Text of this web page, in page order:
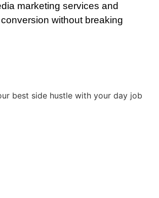
marketing services and
without breaking